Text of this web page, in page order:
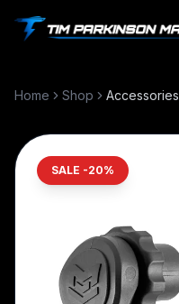
Home Shop Accessories
SALE -20%